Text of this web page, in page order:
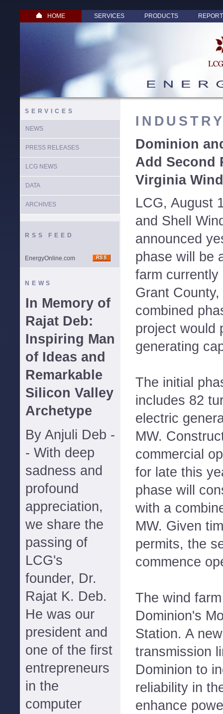
HOME SERVICES PRODUCTS
SERVICES
NEWS
PRESS RELEASES
LCG NEWS
DATA
ARCHIVES
RSS FEED
EnergyOnline.com
NEWS
In Memory of
Rajat Deb:
Inspiring Man
of Ideas and
Remarkable
Silicon Valley
Archetype
By Anjuli Deb -
- With deep
sadness and
profound
appreciation,
we share the
passing of
LCG's
founder, Dr.
Rajat K. Deb.
He was our
president and
one of the first
entrepreneurs
in the
computer
Dominion
Add Second
Virginia
LCG, August
and Shell
announced
phase will be
farm currently
Grant
combined
project would
generating
The initial
includes 82
electric
MW.
commercial
for late this
phase will
with a
MW. Given
permits, the
commence
The wind
Dominion's
Station. A
transmission
Dominion to
reliability in
enhance